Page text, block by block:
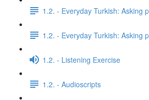
1.2. - Everyday Turkish: Asking
1.2. - Everyday Turkish: Asking
1.2. - Listening Exercise
1.2. - Audioscripts